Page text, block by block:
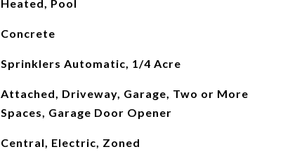
Heated, Pool
Concrete
Sprinklers Automatic, 1/4 Acre
Attached, Driveway, Garage, Two or More
Spaces, Garage Door Opener
Central, Electric, Zoned